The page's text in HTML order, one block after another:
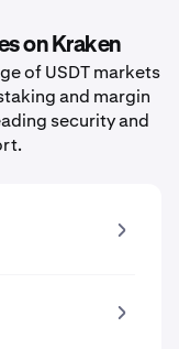
on Kraken
of USDT markets
and margin
security and